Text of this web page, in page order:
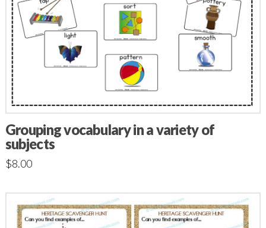
Grouping vocabulary in a variety of
subjects
$8.00